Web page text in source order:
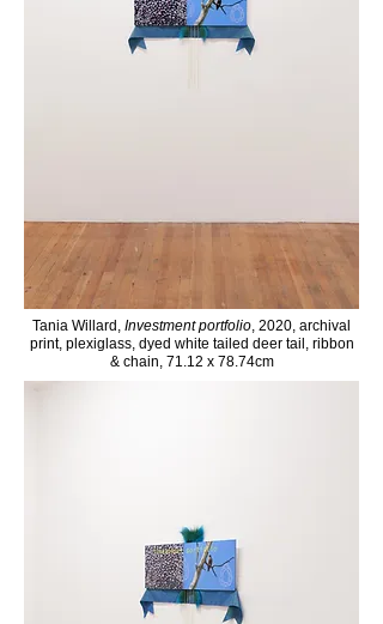
Tania Willard, Investment portfolio, 2020, archival
print, plexiglass, dyed white tailed deer tail, ribbon
& chain, 71.12 x 78.74cm